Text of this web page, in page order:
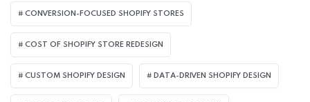
CONVERSION-FOCUSED SHOPIFY STORES
COST OF SHOPIFY STORE REDESIGN​
CUSTOM SHOPIFY DESIGN DATA-DRIVEN SHOPIFY DESIGN